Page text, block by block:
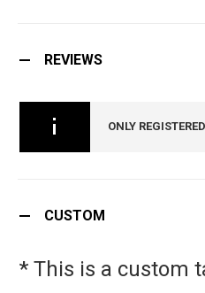
REVIEWS
ONLY
CUSTOM
* This is a custom